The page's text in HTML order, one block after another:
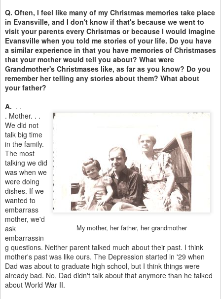
Q. Often, I feel like many of my Christmas memories take place
in Evansville, and I don't know if that's because we went to
visit your parents every Christmas or because I would imagine
Evansville when you told me stories of your life. Do you have
a similar experience in that you have memories of Christmases
that your mother would tell you about? What were
Grandmother's Christmases like, as far as you know? Do you
remember her telling any stories about them? What about
your father?
My mother, her father, her grandmother
A. . .
. Mother. . .
We did not
talk big time
in the family.
The most
talking we did
was when we
were doing
dishes. If we
wanted to
embarrass
mother, we'd
ask
embarrassin
g questions. Neither parent talked much about their past. I think
mother's past was like ours. The Depression started in '29 when
Dad was about to graduate high school, but I think things were
already bad. No, Dad didn't talk about that anymore than he talked
about World War II.